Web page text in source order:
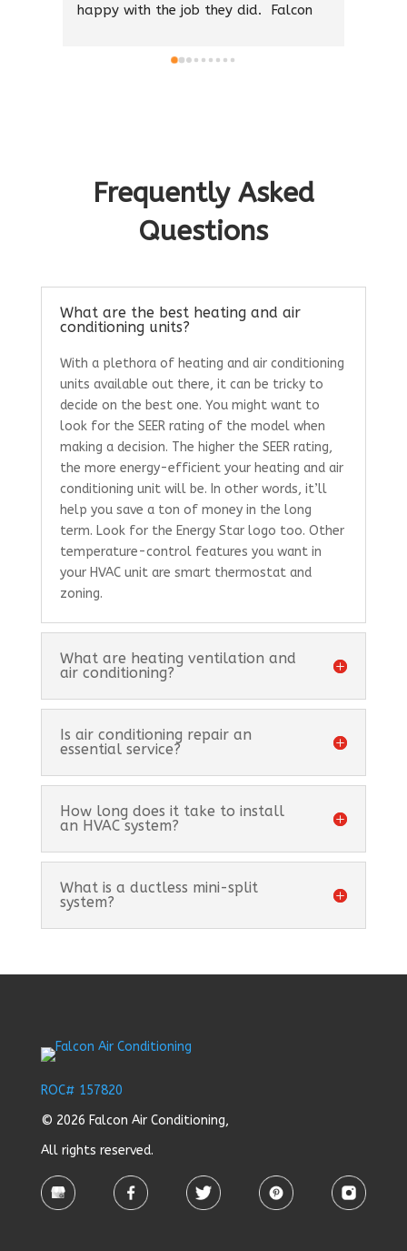
good friend who is an industry insider
Frequently Asked
Questions
What are the best heating and air
conditioning units?
With a plethora of heating and air conditioning
units available out there, it can be tricky to
decide on the best one. You might want to
look for the SEER rating of the model when
making a decision. The higher the SEER rating,
the more energy-efficient your heating and air
conditioning unit will be. In other words, it’ll
help you save a ton of money in the long
term. Look for the Energy Star logo too. Other
temperature-control features you want in
your HVAC unit are smart thermostat and
zoning.
What are heating ventilation and
air conditioning?
Is air conditioning repair an
essential service?
How long does it take to install
an HVAC system?
What is a ductless mini-split
system?
ROC# 157820
© 2026 Falcon Air Conditioning,
All rights reserved.